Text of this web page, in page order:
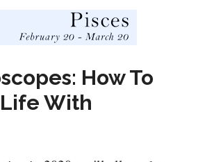
How To
With